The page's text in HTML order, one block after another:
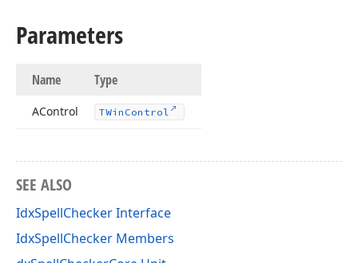
Parameters
Name Type
AControl TWin Control
SEE ALSO
IdxSpellChecker Interface
IdxSpellChecker Members